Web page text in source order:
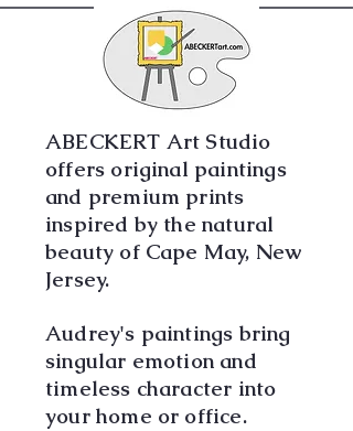
ABECKERT Art Studio
offers original paintings
and premium prints
inspired by the natural
beauty of Cape May, New
Jersey.
Audrey's paintings bring
singular emotion and
timeless character into
your home or office.